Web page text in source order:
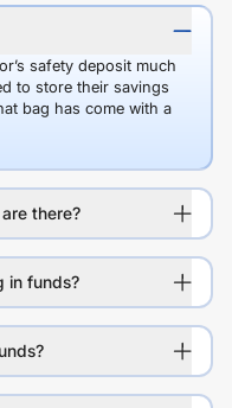
safety deposit much
to store their savings
bag has come with a
there?
in funds?